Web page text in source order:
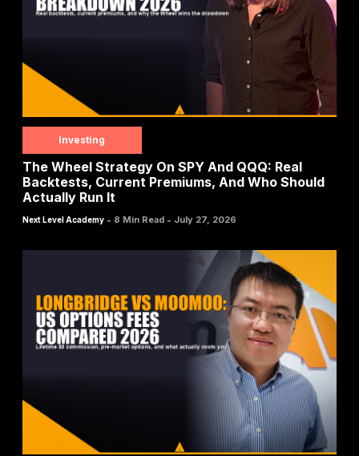
Investing
The Wheel Strategy On SPY And QQQ: Real
Backtests, Current Premiums, And Who Should
Actually Run It
Next Level Academy - 8 Min Read - July 27, 2026